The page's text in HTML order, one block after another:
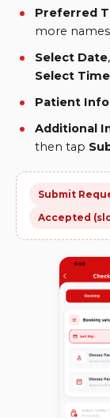
Preferred
more
Select Date,
Select Time
Patient
Additional
then tap
Submit
Accepted